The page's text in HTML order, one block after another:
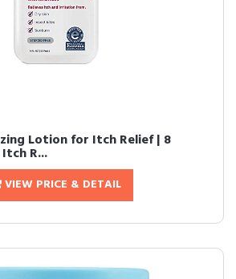
Lotion for Itch Relief | 8
R...
VIEW PRICE & DETAIL